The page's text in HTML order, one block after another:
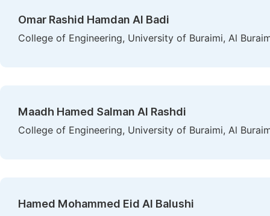
Omar Rashid Hamdan Al Badi
College of Engineering, University of Buraimi, Al
Maadh Hamed Salman Al Rashdi
College of Engineering, University of Buraimi, Al
Hamed Mohammed Eid Al Balushi